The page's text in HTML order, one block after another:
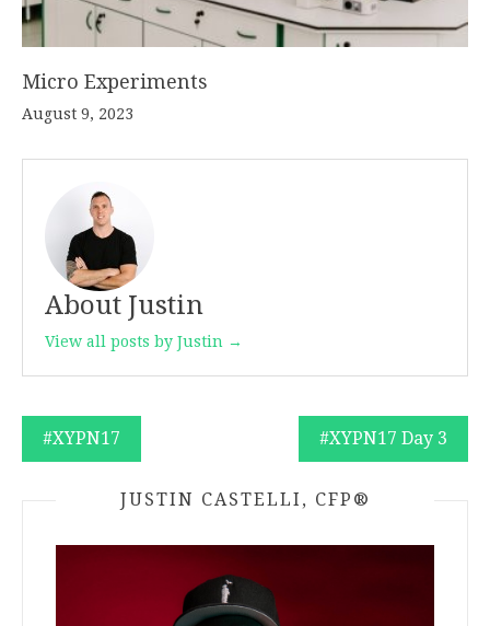
Micro Experiments
August 9, 2023
About Justin
View all posts by Justin →
Post
navigation
#XYPN17 #XYPN17 Day 3
JUSTIN CASTELLI, CFP®